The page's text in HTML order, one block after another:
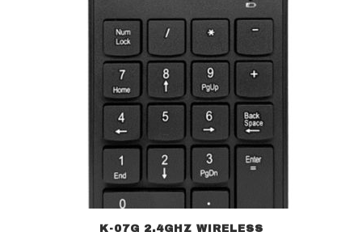
K-07G 2.4GHZ WIRELESS